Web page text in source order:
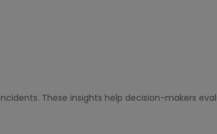
These insights help decision-makers